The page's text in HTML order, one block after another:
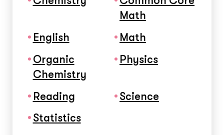
Math
English
Math
Organic
Chemistry
Physics
Reading
Science
Statistics